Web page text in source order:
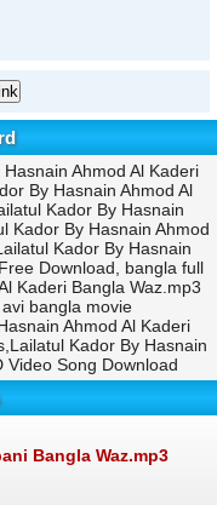
Ahmod Al Kaderi
By Hasnain Ahmod Al
Kador By Hasnain
Kador By Hasnain Ahmod
Kador By Hasnain
Download, bangla full
Kaderi Bangla Waz.mp3
bangla movie
Ahmod Al Kaderi
Kador By Hasnain
Video Song Download
Bangla Waz.mp3